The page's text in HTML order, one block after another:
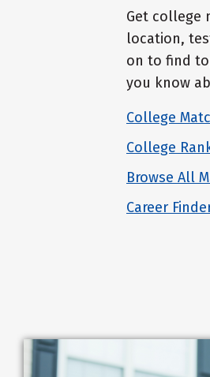
Get college
location,
on to find
you know
College
College
Browse All
Career